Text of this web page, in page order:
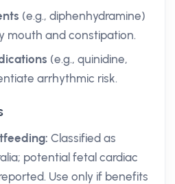
(e.g., diphenhydramine)
mouth and constipation.
(e.g., quinidine,
arrhythmic risk.
Classified as
potential fetal cardiac
Use only if benefits